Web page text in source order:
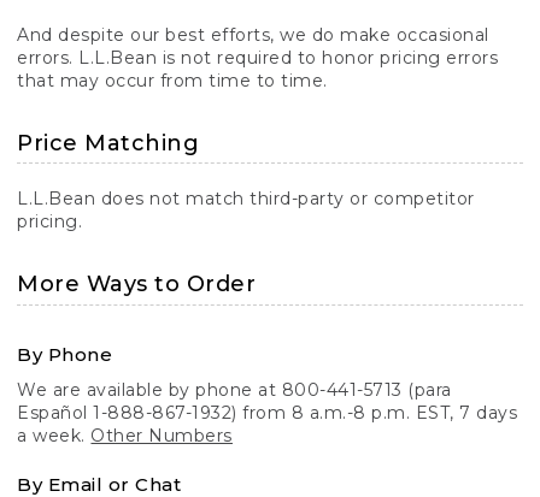
And despite our best efforts, we do make occasional
errors. L.L.Bean is not required to honor pricing errors
that may occur from time to time.
Price Matching
L.L.Bean does not match third-party or competitor
pricing.
More Ways to Order
By Phone
We are available by phone at 800-441-5713 (para
Español 1-888-867-1932) from 8 a.m.-8 p.m. EST, 7 days
a week. Other Numbers
By Email or Chat